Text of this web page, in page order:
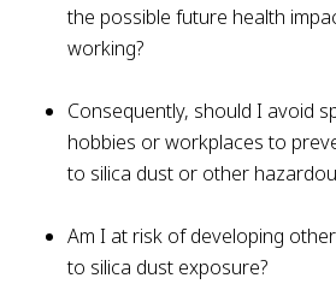
the possible future health
working?
Consequently, should I avoid
hobbies or workplaces to
to silica dust or other
Am I at risk of developing
to silica dust exposure?